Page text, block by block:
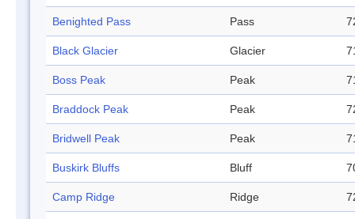
Benighted Pass Pass
Black Glacier Glacier
Boss Peak Peak
Braddock Peak Peak
Bridwell Peak Peak
Buskirk Bluffs Bluff
Camp Ridge Ridge